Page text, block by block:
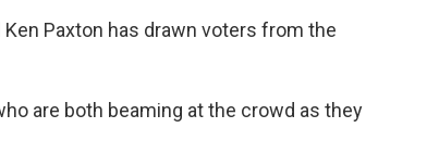
Paxton has drawn voters from the
are both beaming at the crowd as they